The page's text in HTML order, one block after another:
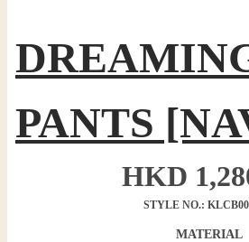
PANTS
HKD
STYLE NO.:
MATERIAL